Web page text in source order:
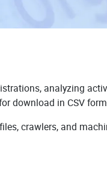
analyzing
download in CSV
crawlers, and